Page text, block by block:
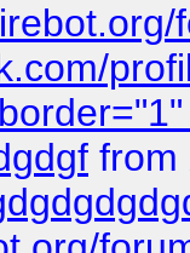
from